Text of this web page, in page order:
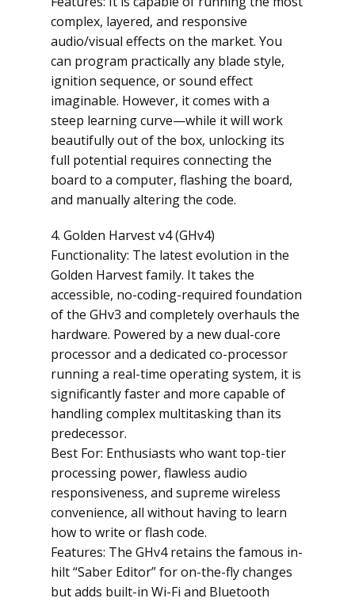
complex, layered, and responsive
audio/visual effects on the market. You
can program practically any blade style,
ignition sequence, or sound effect
imaginable. However, it comes with a
steep learning curve—while it will work
beautifully out of the box, unlocking its
full potential requires connecting the
board to a computer, flashing the board,
and manually altering the code.
4. Golden Harvest v4 (GHv4)
Functionality: The latest evolution in the
Golden Harvest family. It takes the
accessible, no-coding-required foundation
of the GHv3 and completely overhauls the
hardware. Powered by a new dual-core
processor and a dedicated co-processor
running a real-time operating system, it is
significantly faster and more capable of
handling complex multitasking than its
predecessor.
Best For: Enthusiasts who want top-tier
processing power, flawless audio
responsiveness, and supreme wireless
convenience, all without having to learn
how to write or flash code.
Features: The GHv4 retains the famous in-
hilt “Saber Editor” for on-the-fly changes
but adds built-in Wi-Fi and Bluetooth